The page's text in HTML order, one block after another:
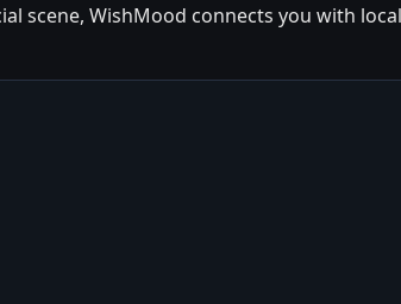
scene, WishMood connects you with